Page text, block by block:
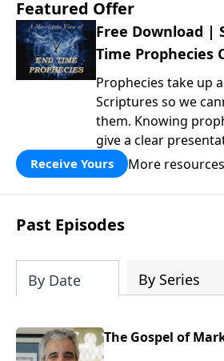
Featured Offer
Free Download |
Time Prophecies
Prophecies take up
Scriptures so we
them. Knowing
give a clear
why things unfold
such areas as
technology and
changes. It also
Israel in God’s
Receive Yours More resources
Past Episodes
By Date By Series
The Gospel of